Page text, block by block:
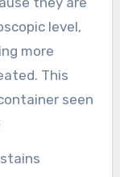
level,
more
This
seen